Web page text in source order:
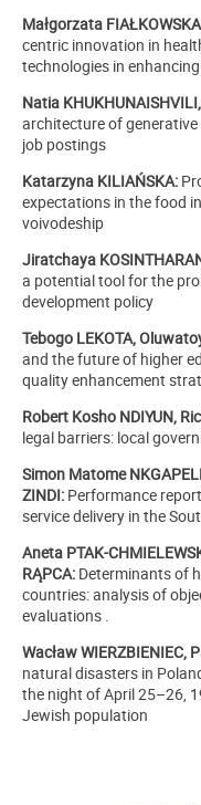
Małgorzata
centric innovation in
technologies in
Natia
architecture of
job postings
Katarzyna KILIAŃSKA:
expectations in the food
voivodeship
Jiratchaya
a potential tool for the
development policy
Tebogo LEKOTA,
and the future of higher
quality enhancement
Robert Kosho NDIYUN,
legal barriers: local
Simon Matome
ZINDI: Performance
service delivery in the
Aneta PTAK-
RĄPCA: Determinants of
countries: analysis of
evaluations .
Wacław WIERZBIENIEC,
natural disasters in
the night of April 25–26,
Jewish population